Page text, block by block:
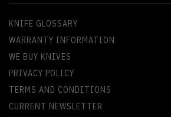
KNIFE GLOSSARY
WARRANTY INFORMATION
WE BUY KNIVES
PRIVACY POLICY
TERMS AND CONDITIONS
CURRENT NEWSLETTER